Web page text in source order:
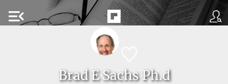
menu_open
Brad E Sachs Ph.d